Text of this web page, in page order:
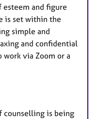
and figure
is set within the
simple and
and confidential
work via Zoom or a
counselling is being